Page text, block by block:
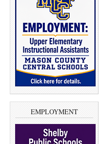
EMPLOYMENT